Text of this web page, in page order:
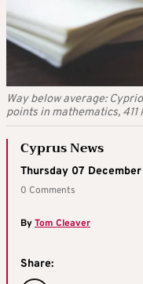
Way below average:
points in mathematics,
Cyprus News
Thursday 07
0 Comments
ByTom Cleaver
Share: